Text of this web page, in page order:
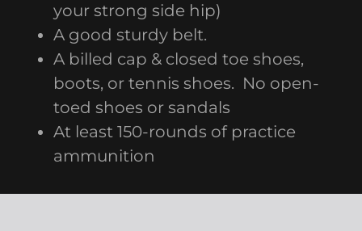
your strong side hip)
A good sturdy belt.
A billed cap & closed toe shoes,
boots, or tennis shoes. No open-
toed shoes or sandals
At least 150-rounds of practice
ammunition